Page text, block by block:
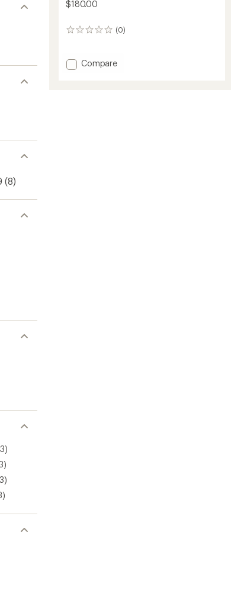
(8)
$180.00
(0)
0
Add
Compare